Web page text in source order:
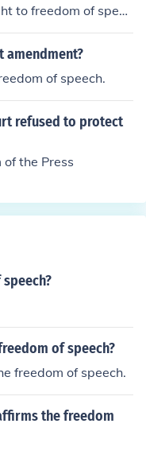
to freedom of speec
to freedom of
amendment?
of speech.
refused to protect
of the Press
of speech?
freedom of speech.
the freedom